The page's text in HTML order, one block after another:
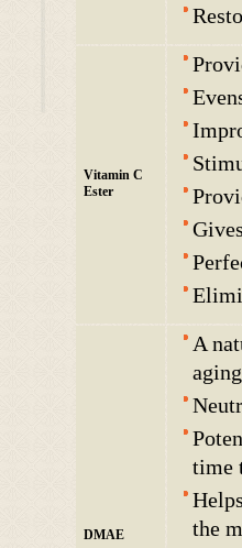
Vitamin C
Ester
DMAE
A
time
the